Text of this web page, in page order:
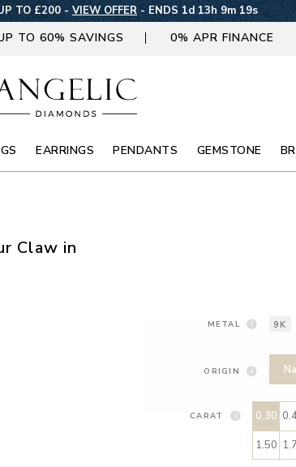
TO £200 - VIEW OFFER- ENDS 1d 13h 9m 18s
TO 60% SAVINGS 0% APR FINANCE
EARRINGS PENDANTS GEMSTONE
Claw in
METAL 9K
ORIGIN
CARAT 0.30
1.50